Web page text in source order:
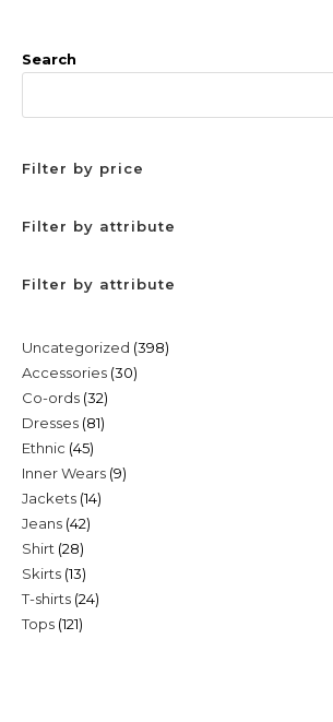
Search
Filter by price
Filter by attribute
Filter by attribute
Uncategorized 398398
Accessories 3030
Co-ords 3232
products
Dresses 8181
Ethnic 4545
products
Inner Wears 99
Jackets 1414
Jeans 4242
Shirt 2828
products
Skirts 1313
products
T-shirts 2424
Tops 121121